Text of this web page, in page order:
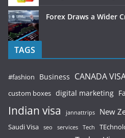
Forex Draws a Wider
TAGS
#fashion Business CANADA
custom boxes digital marketing
Indian visa jannattrips New
Saudi Visa seo services Tech